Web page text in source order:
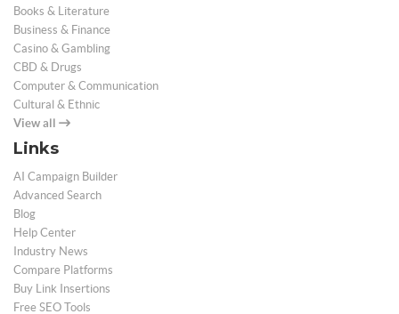
Books & Literature
Business & Finance
Casino & Gambling
CBD & Drugs
Computer & Communication
Cultural & Ethnic
View all
Links
AI Campaign Builder
Advanced Search
Blog
Help Center
Industry News
Compare Platforms
Buy Link Insertions
Free SEO Tools